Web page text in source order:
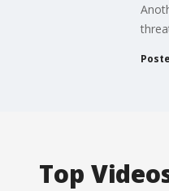
Top